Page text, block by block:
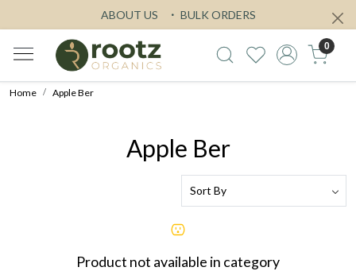
ABOUT US BULK ORDERS
0
Home Apple Ber
Apple Ber
Product not available in category